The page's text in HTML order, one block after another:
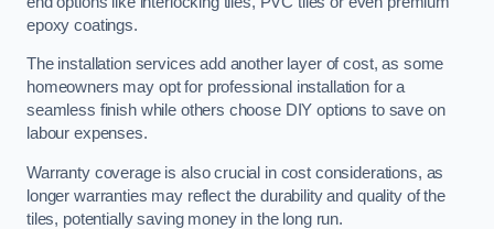
epoxy coatings.
The installation services add another layer of cost, as some
homeowners may opt for professional installation for a
seamless finish while others choose DIY options to save on
labour expenses.
Warranty coverage is also crucial in cost considerations, as
longer warranties may reflect the durability and quality of the
tiles, potentially saving money in the long run.